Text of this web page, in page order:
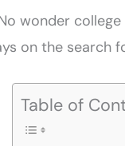
wonder
on the search
Table of